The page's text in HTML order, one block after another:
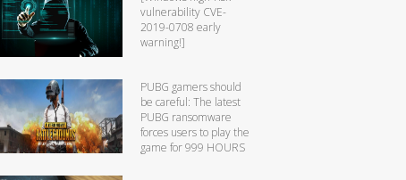
vulnerability CVE-
2019-0708 early
warning!]
PUBG gamers should
be careful: The latest
PUBG ransomware
forces users to play the
game for 999 HOURS